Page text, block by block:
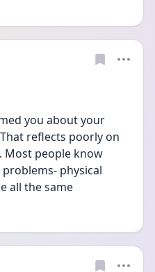
you about your
reflects poorly on
Most people know
physical
all the same